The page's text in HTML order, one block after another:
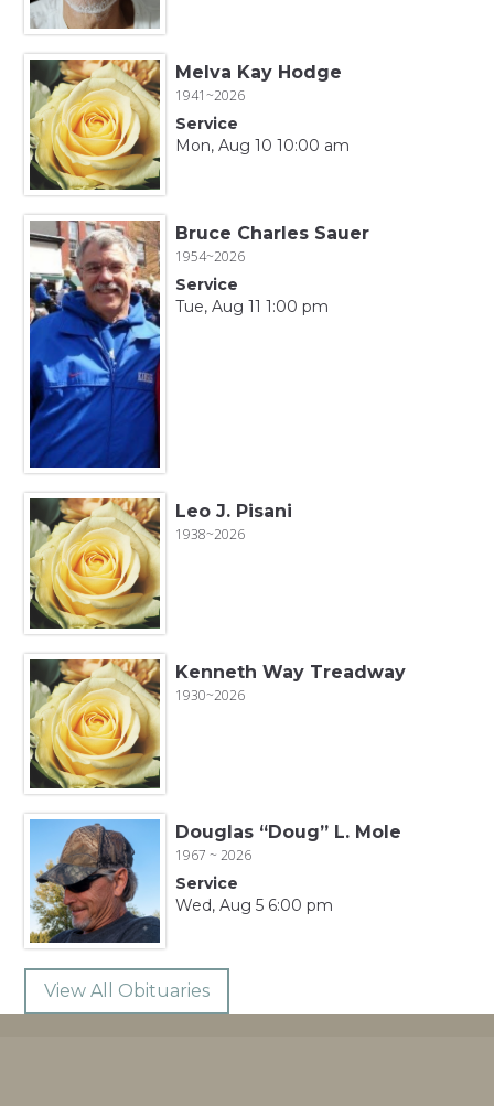
Melva Kay Hodge
1941~2026
Service
Mon, Aug 10 10:00 am
Bruce Charles Sauer
1954~2026
Service
Tue, Aug 11 1:00 pm
Leo J. Pisani
1938~2026
Kenneth Way Treadway
1930~2026
Douglas “Doug” L. Mole
1967 ~ 2026
Service
Wed, Aug 5 6:00 pm
View All Obituaries